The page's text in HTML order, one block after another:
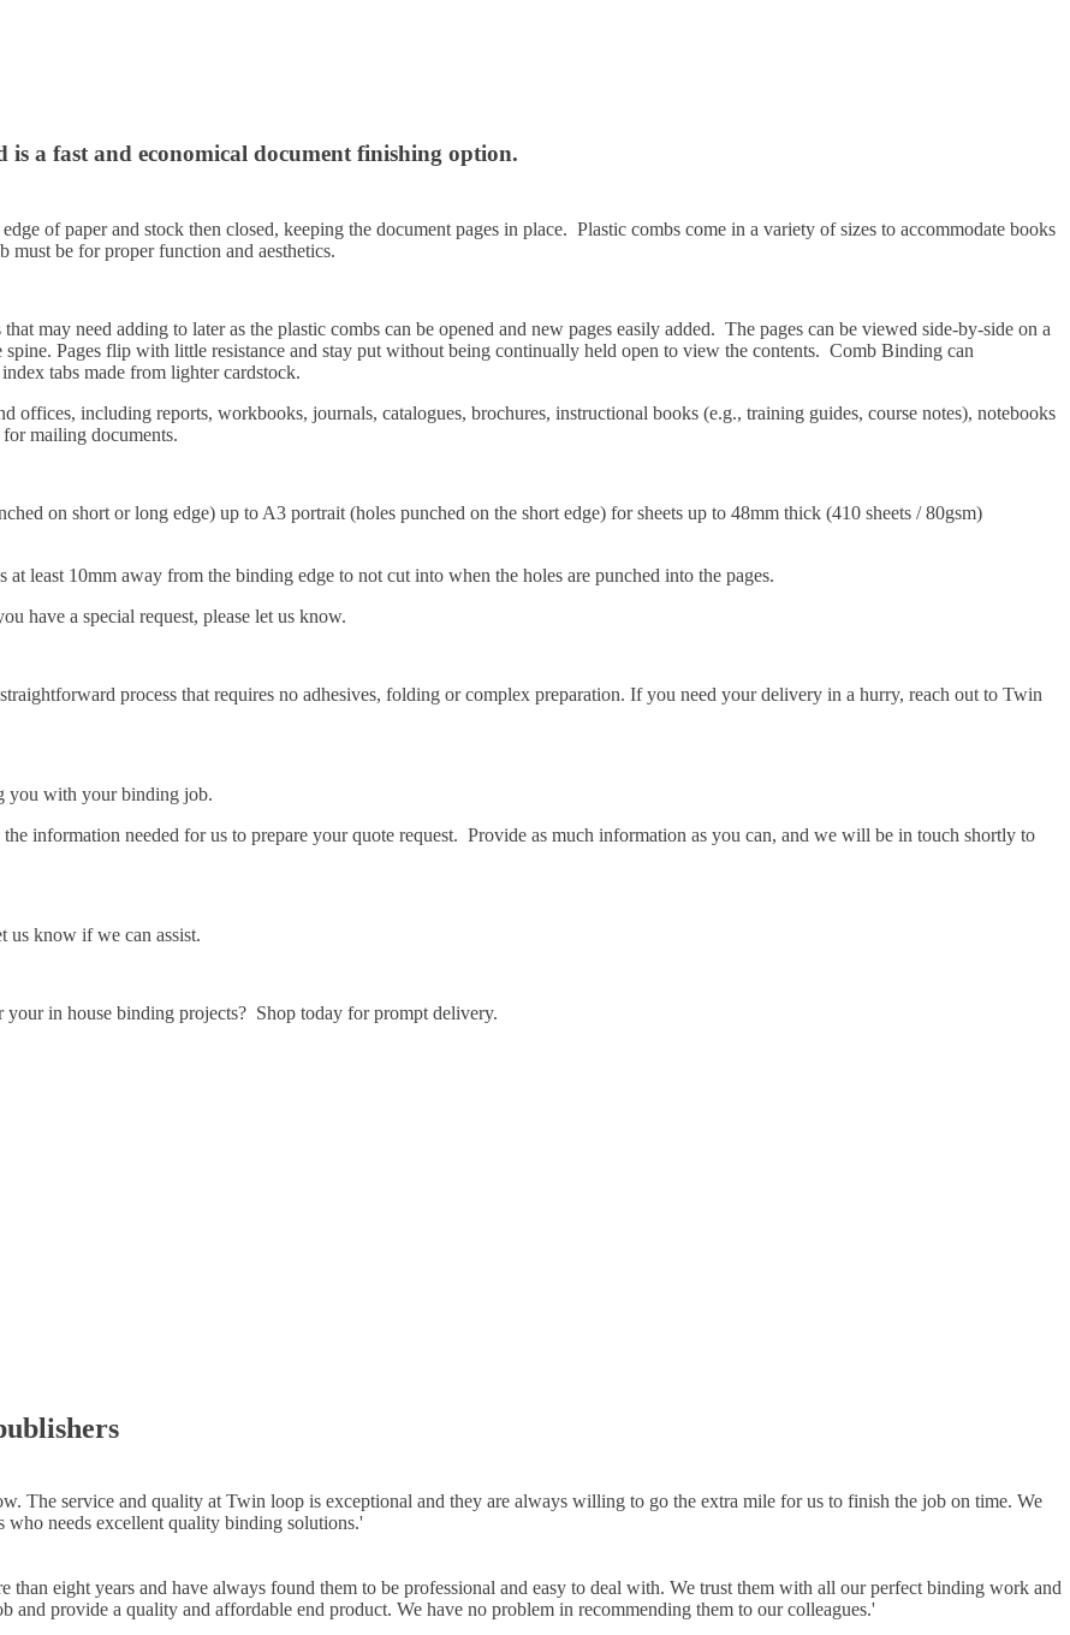
a fast and economical document finishing option.
of paper and stock then closed, keeping the document pages in place. Plastic combs come in a variety of sizes to accommodate books
must be for proper function and aesthetics.
may need adding to later as the plastic combs can be opened and new pages easily added. The pages can be viewed side-by-side on a
Pages flip with little resistance and stay put without being continually held open to view the contents. Comb Binding can
tabs made from lighter cardstock.
offices, including reports, workbooks, journals, catalogues, brochures, instructional books (e.g., training guides, course notes), notebooks
mailing documents.
on short or long edge) up to A3 portrait (holes punched on the short edge) for sheets up to 48mm thick (410 sheets / 80gsm)
least 10mm away from the binding edge to not cut into when the holes are punched into the pages.
have a special request, please let us know.
process that requires no adhesives, folding or complex preparation. If you need your delivery in a hurry, reach out to Twin
you with your binding job.
information needed for us to prepare your quote request. Provide as much information as you can, and we will be in touch shortly to
us know if we can assist.
your in house binding projects? Shop today for prompt delivery.
The service and quality at Twin loop is exceptional and they are always willing to go the extra mile for us to finish the job on time. We
needs excellent quality binding solutions.'
eight years and have always found them to be professional and easy to deal with. We trust them with all our perfect binding work and
provide a quality and affordable end product. We have no problem in recommending them to our colleagues.'